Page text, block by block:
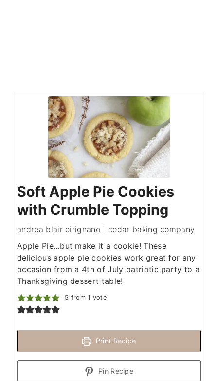
Soft Apple Pie Cookies
with Crumble Topping
andrea blair cirignano | cedar baking company
Apple Pie…but make it a cookie! These
delicious apple pie cookies work great for any
occasion from a 4th of July patriotic party to a
Thanksgiving dessert table!
5 from 1 vote
Print Recipe
Pin Recipe